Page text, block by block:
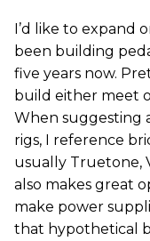
I’d like to expand
been building
five years now.
build either meet
When suggesting
rigs, I reference
usually Truetone,
also makes great
make power
that hypothetical